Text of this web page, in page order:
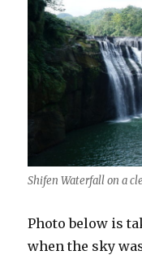
Shifen Waterfall on a
Photo below is
when the sky